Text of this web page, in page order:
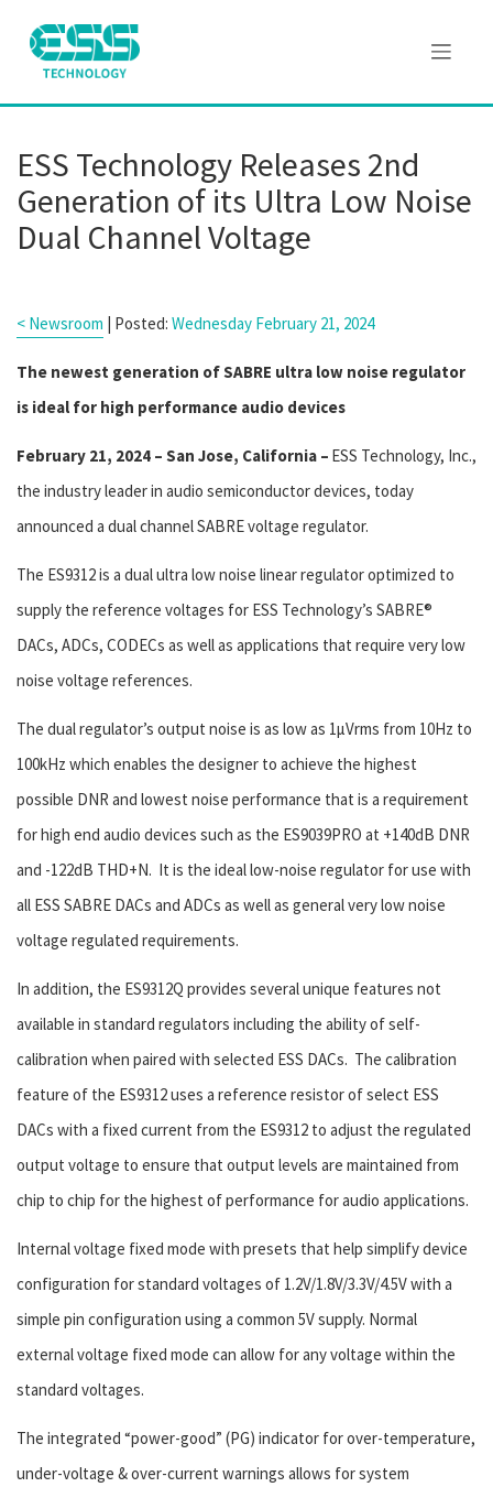
ESS Technology Releases 2nd
Generation of its Ultra Low Noise
Dual Channel Voltage
< Newsroom | Posted: Wednesday February 21, 2024
The newest generation of SABRE ultra low noise regulator
is ideal for high performance audio devices
February 21, 2024 – San Jose, California – ESS Technology, Inc.,
the industry leader in audio semiconductor devices, today
announced a dual channel SABRE voltage regulator.
The ES9312 is a dual ultra low noise linear regulator optimized to
supply the reference voltages for ESS Technology’s SABRE®
DACs, ADCs, CODECs as well as applications that require very low
noise voltage references.
The dual regulator’s output noise is as low as 1µVrms from 10Hz to
100kHz which enables the designer to achieve the highest
possible DNR and lowest noise performance that is a requirement
for high end audio devices such as the ES9039PRO at +140dB DNR
and -122dB THD+N. It is the ideal low-noise regulator for use with
all ESS SABRE DACs and ADCs as well as general very low noise
voltage regulated requirements.
In addition, the ES9312Q provides several unique features not
available in standard regulators including the ability of self-
calibration when paired with selected ESS DACs. The calibration
feature of the ES9312 uses a reference resistor of select ESS
DACs with a fixed current from the ES9312 to adjust the regulated
output voltage to ensure that output levels are maintained from
chip to chip for the highest of performance for audio applications.
Internal voltage fixed mode with presets that help simplify device
configuration for standard voltages of 1.2V/1.8V/3.3V/4.5V with a
simple pin configuration using a common 5V supply. Normal
external voltage fixed mode can allow for any voltage within the
standard voltages.
The integrated “power-good” (PG) indicator for over-temperature,
under-voltage & over-current warnings allows for system